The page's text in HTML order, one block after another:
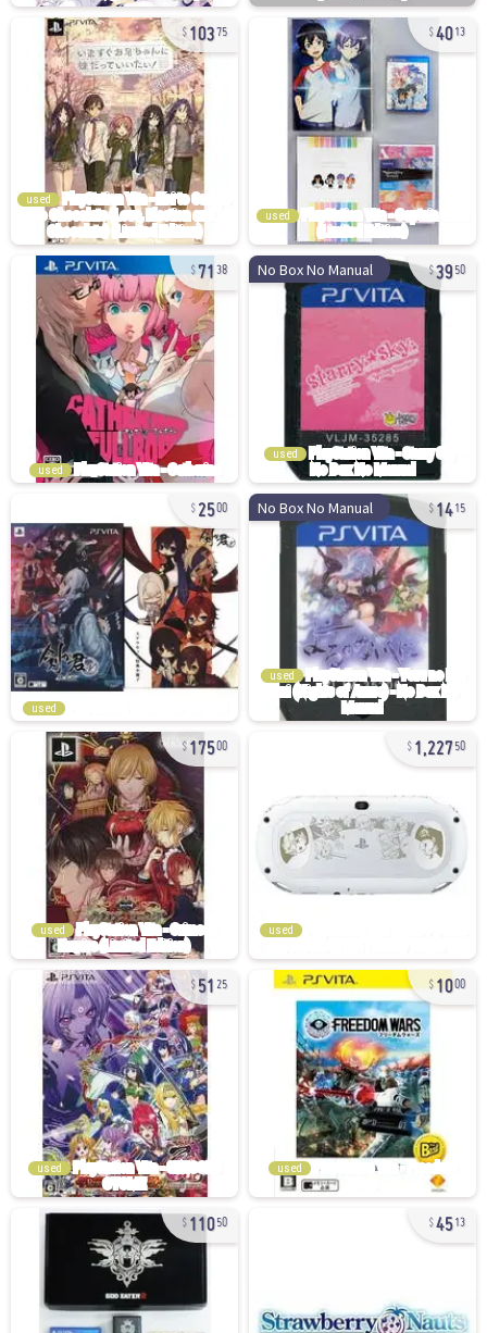
10375
used
4013
used
71 38
used
No Box No Manual 3950
used
2500
used
No Box No Manual 1415
used
17500
used
1,22750
used
51 25
used
1000
used
11050 4513